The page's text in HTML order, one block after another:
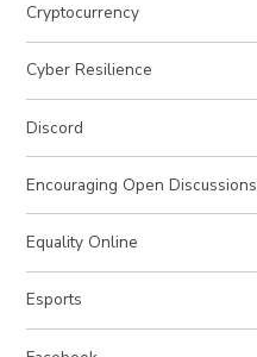
Cryptocurrency
Cyber Resilience
Discord
Encouraging Open Discussions
Equality Online
Esports